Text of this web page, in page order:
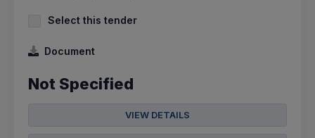
Select this tender
Document
Not Specified
VIEW DETAILS